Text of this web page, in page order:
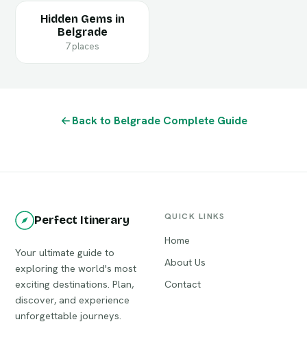
Hidden Gems in
Belgrade
7 places
Back to Belgrade Complete Guide
Perfect Itinerary
Your ultimate guide to
exploring the world's most
exciting destinations. Plan,
discover, and experience
unforgettable journeys.
QUICK LINKS
Home
About Us
Contact